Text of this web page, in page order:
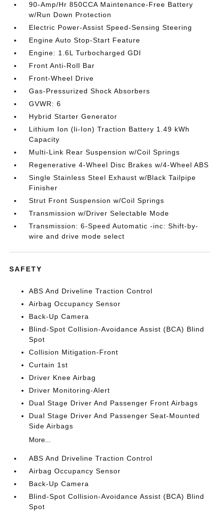
90-Amp/Hr 850CCA Maintenance-Free Battery
w/Run Down Protection
Electric Power-Assist Speed-Sensing Steering
Engine Auto Stop-Start Feature
Engine: 1.6L Turbocharged GDI
Front Anti-Roll Bar
Front-Wheel Drive
Gas-Pressurized Shock Absorbers
GVWR: 6
Hybrid Starter Generator
Lithium Ion (li-Ion) Traction Battery 1.49 kWh
Capacity
Multi-Link Rear Suspension w/Coil Springs
Regenerative 4-Wheel Disc Brakes w/4-Wheel ABS
Single Stainless Steel Exhaust w/Black Tailpipe
Finisher
Strut Front Suspension w/Coil Springs
Transmission w/Driver Selectable Mode
Transmission: 6-Speed Automatic -inc: Shift-by-
wire and drive mode select
SAFETY
ABS And Driveline Traction Control
Airbag Occupancy Sensor
Back-Up Camera
Blind-Spot Collision-Avoidance Assist (BCA) Blind
Spot
Collision Mitigation-Front
Curtain 1st
Driver Knee Airbag
Driver Monitoring-Alert
Dual Stage Driver And Passenger Front Airbags
Dual Stage Driver And Passenger Seat-Mounted
Side Airbags
More...
ABS And Driveline Traction Control
Airbag Occupancy Sensor
Back-Up Camera
Blind-Spot Collision-Avoidance Assist (BCA) Blind
Spot